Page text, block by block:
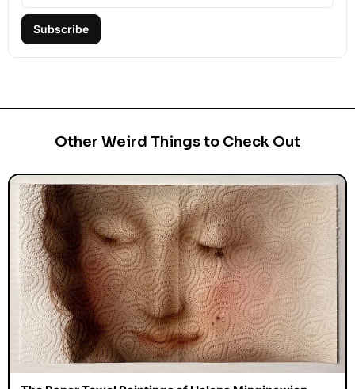
Subscribe
Other Weird Things to Check Out